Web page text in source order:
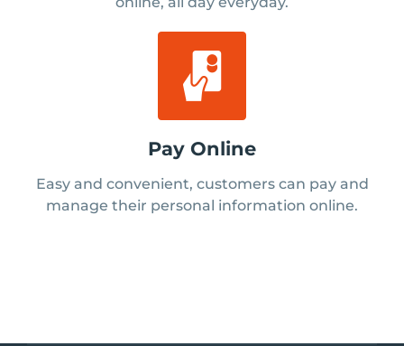
Pay Online
Easy and convenient, customers can pay and
manage their personal information online.